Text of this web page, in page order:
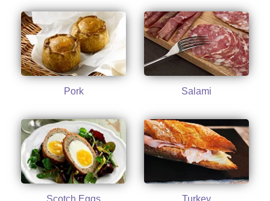
Pork Salami
Scotch Eggs Turkey